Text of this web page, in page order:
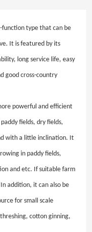
function type that can be
It is featured by its
long service life, easy
good cross-country
powerful and efficient
fields, dry fields,
with a little inclination. It
in paddy fields,
and etc. If suitable farm
addition, it can also be
for small scale
cotton ginning,